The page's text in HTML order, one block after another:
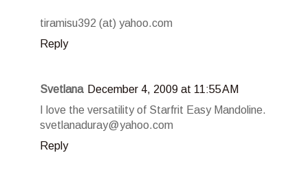
tiramisu392 (at) yahoo.com
Reply
Svetlana December 4, 2009 at 11:55 AM
I love the versatility of Starfrit Easy Mandoline.
svetlanaduray@yahoo.com
Reply